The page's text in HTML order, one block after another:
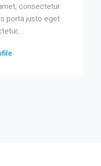
consectetur
porta justo eget